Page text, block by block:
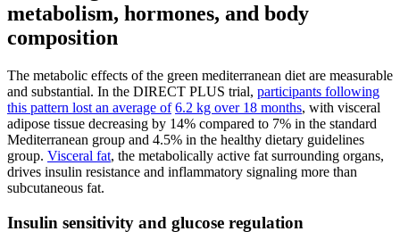
metabolism, hormones, and body
composition
The metabolic effects of the green mediterranean diet are measurable
and substantial. In the DIRECT PLUS trial, participants following
this pattern lost an average of 6.2 kg over 18 months, with visceral
adipose tissue decreasing by 14% compared to 7% in the standard
Mediterranean group and 4.5% in the healthy dietary guidelines
group. Visceral fat, the metabolically active fat surrounding organs,
drives insulin resistance and inflammatory signaling more than
subcutaneous fat.
Insulin sensitivity and glucose regulation